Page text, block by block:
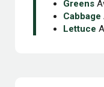
Greens
Cabbage
Lettuce